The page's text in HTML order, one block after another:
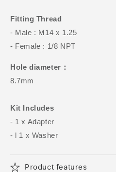
Fitting Thread
- Male : M14 x 1.25
- Female : 1/8 NPT
Hole diameter：
8.7mm
Kit Includes
- 1 x Adapter
- l 1 x Washer
Product features